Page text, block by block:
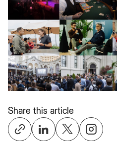
Share this article